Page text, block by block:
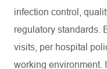
infection control,
regulatory standards.
visits, per hospital
working environment.